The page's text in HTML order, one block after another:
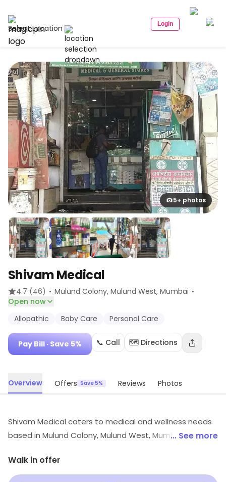
Select Location Login
5+ photos
Shivam Medical
4.7 (46) · Mulund Colony, Mulund West, Mumbai ·
Open now
Allopathic
Baby Care Personal Care
Pay Bill · Save 5% 📞 Call 🗺️ Directions
Overview Offers Save 5% Reviews Photos
Shivam Medical caters to medical and wellness needs
based in Mulund Colony, Mulund West, Mumbai. Its
Personal Care, etc. Special offers may be available for
shoppers.
... See more
Walk in offer